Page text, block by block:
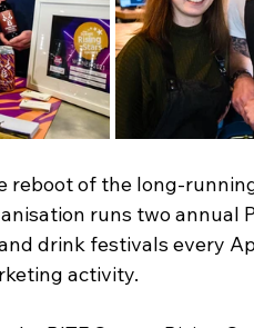
reboot of the long-
runs two annual
drink festivals every
activity.